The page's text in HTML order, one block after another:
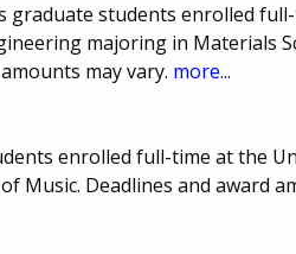
graduate students enrolled
majoring in Materials
may vary. more...
enrolled full-time at the
Music. Deadlines and award